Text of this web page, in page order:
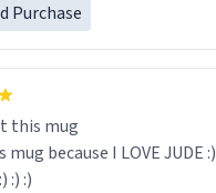
Purchase
this mug
because I LOVE JUDE :)
:) :)